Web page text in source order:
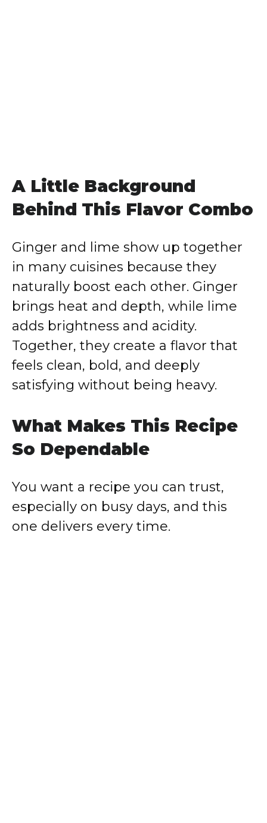
A Little Background
Behind This Flavor Combo
Ginger and lime show up together
in many cuisines because they
naturally boost each other. Ginger
brings heat and depth, while lime
adds brightness and acidity.
Together, they create a flavor that
feels clean, bold, and deeply
satisfying without being heavy.
What Makes This Recipe
So Dependable
You want a recipe you can trust,
especially on busy days, and this
one delivers every time.